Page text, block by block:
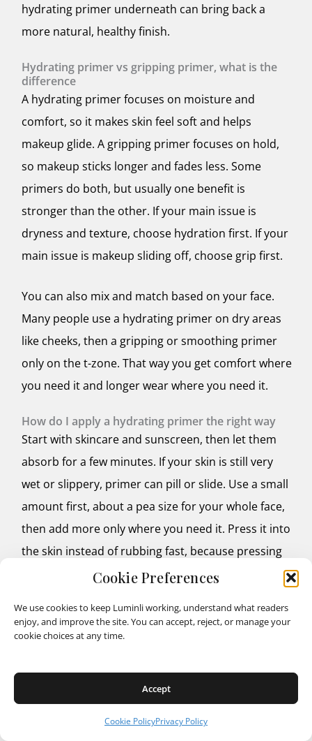
Cookie Preferences
We use cookies to keep Luminli working, understand what readers
enjoy, and improve the site. You can accept, reject, or manage your
cookie choices at any time.
Accept
Cookie PolicyPrivacy Policy
hydrating primer underneath can bring back a
more natural, healthy finish.
Hydrating primer vs gripping primer, what is the
difference
A hydrating primer focuses on moisture and
comfort, so it makes skin feel soft and helps
makeup glide. A gripping primer focuses on hold,
so makeup sticks longer and fades less. Some
primers do both, but usually one benefit is
stronger than the other. If your main issue is
dryness and texture, choose hydration first. If your
main issue is makeup sliding off, choose grip first.
You can also mix and match based on your face.
Many people use a hydrating primer on dry areas
like cheeks, then a gripping or smoothing primer
only on the t-zone. That way you get comfort where
you need it and longer wear where you need it.
How do I apply a hydrating primer the right way
Start with skincare and sunscreen, then let them
absorb for a few minutes. If your skin is still very
wet or slippery, primer can pill or slide. Use a small
amount first, about a pea size for your whole face,
then add more only where you need it. Press it into
the skin instead of rubbing fast, because pressing
helps it sit smoothly.
Wait a short moment before foundation, especially
if the primer feels tacky or lotion like. That little
in thin layers and build only where you need